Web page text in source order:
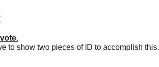
to show two pieces of ID to accomplish this.